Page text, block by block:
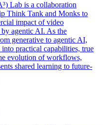
Lab is a collaboration
Think Tank and Monks to
impact of video
agentic AI. As the
generative to agentic AI,
practical capabilities, true
evolution of workflows,
shared learning to future-